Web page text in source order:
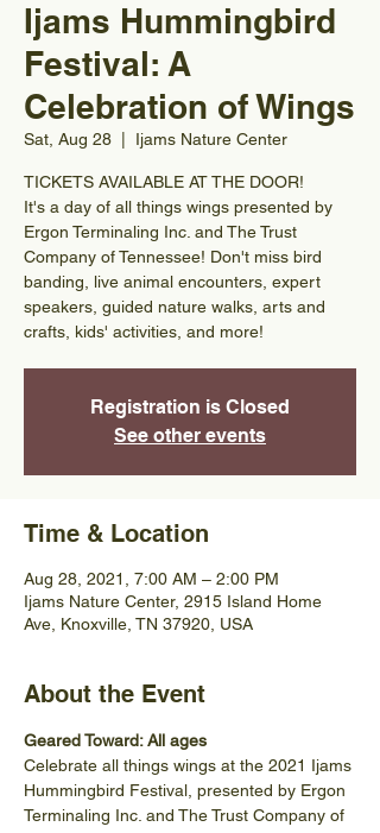
Ijams Hummingbird
Festival: A
Celebration of Wings
Sat, Aug 28 Ijams Nature Center
TICKETS AVAILABLE AT THE DOOR!
It's a day of all things wings presented by
Ergon Terminaling Inc. and The Trust
Company of Tennessee! Don't miss bird
banding, live animal encounters, expert
speakers, guided nature walks, arts and
crafts, kids' activities, and more!
Registration is Closed
See other events
Time & Location
Aug 28, 2021, 7:00 AM – 2:00 PM
Ijams Nature Center, 2915 Island Home
Ave, Knoxville, TN 37920, USA
About the Event
Geared Toward: All ages
Celebrate all things wings at the 2021 Ijams
Hummingbird Festival, presented by Ergon
Terminaling Inc. and The Trust Company of